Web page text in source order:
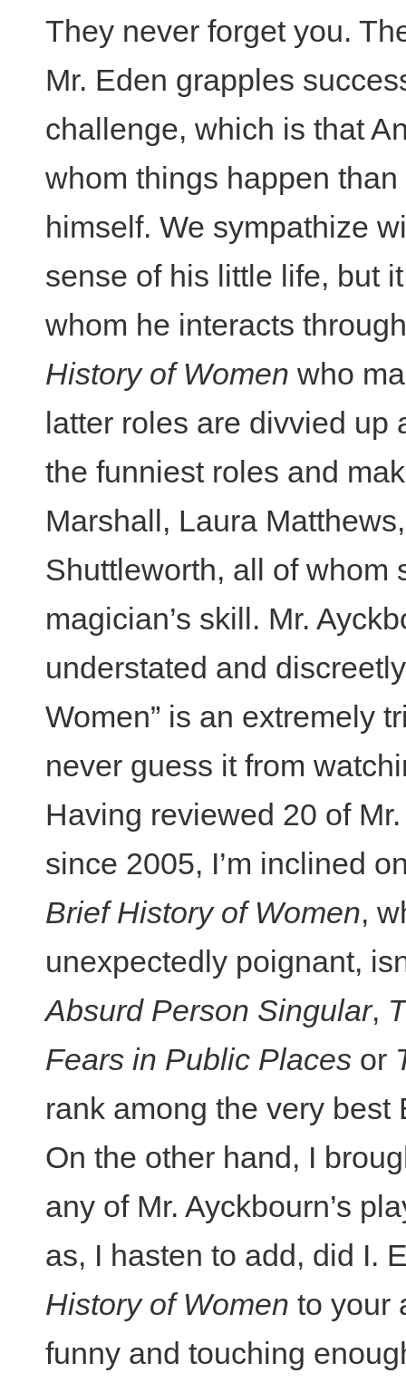
They never forget you.
Mr. Eden grapples
challenge, which is that
whom things happen
himself. We sympathize
sense of his little life, but
whom he interacts
History of Women who
latter roles are divvied up
the funniest roles and
Marshall, Laura
Shuttleworth, all of whom
magician’s skill. Mr.
understated and
Women” is an extremely
never guess it from
Having reviewed 20 of
since 2005, I’m inclined
Brief History of Women,
unexpectedly poignant,
Absurd Person Singular,
Fears in Public Places or
rank among the very
On the other hand, I
any of Mr. Ayckbourn’s
as, I hasten to add, did I.
History of Women to your
funny and touching